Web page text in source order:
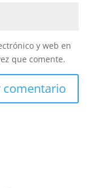
y web en
que comente.